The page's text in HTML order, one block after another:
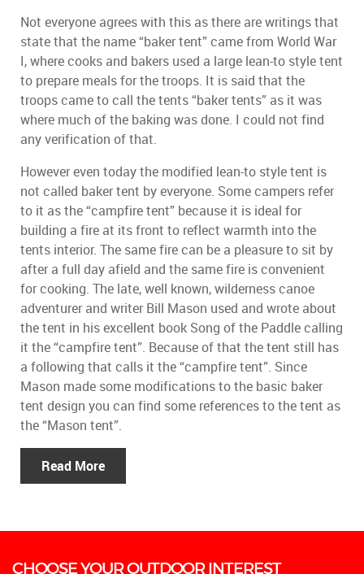
Not everyone agrees with this as there are writings that
state that the name “baker tent” came from World War
I, where cooks and bakers used a large lean-to style tent
to prepare meals for the troops. It is said that the
troops came to call the tents “baker tents” as it was
where much of the baking was done. I could not find
any verification of that.
However even today the modified lean-to style tent is
not called baker tent by everyone. Some campers refer
to it as the “campfire tent” because it is ideal for
building a fire at its front to reflect warmth into the
tents interior. The same fire can be a pleasure to sit by
after a full day afield and the same fire is convenient
for cooking. The late, well known, wilderness canoe
adventurer and writer Bill Mason used and wrote about
the tent in his excellent book Song of the Paddle calling
it the “campfire tent”. Because of that the tent still has
a following that calls it the “campfire tent”. Since
Mason made some modifications to the basic baker
tent design you can find some references to the tent as
the “Mason tent”.
Read More
CHOOSE YOUR OUTDOOR INTEREST